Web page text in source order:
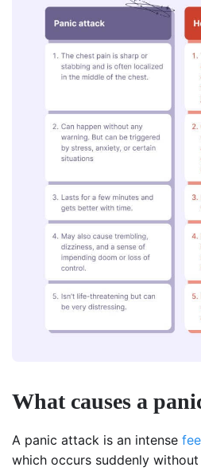
What causes a
A panic attack is an intense
which occurs suddenly